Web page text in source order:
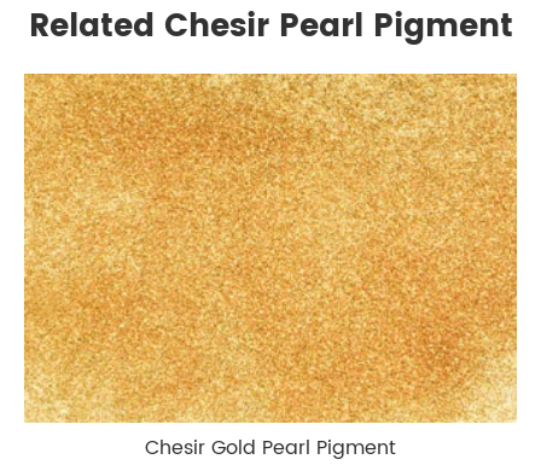
Related Chesir Pearl Pigment
Chesir Gold Pearl Pigment